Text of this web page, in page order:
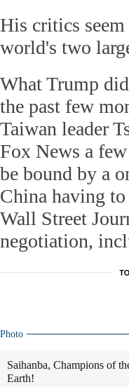
His critics
world's two
What Trump
the past few
Taiwan leader
Fox News a
be bound by a
China having
Wall Street
negotiation,
Photo
Saihanba, Champions of
Earth!